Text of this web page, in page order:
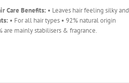
Care Benefits: • Leaves hair feeling silky and
• For all hair types • 92% natural origin
are mainly stabilisers & fragrance.